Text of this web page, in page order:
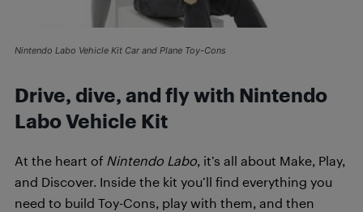
Nintendo Labo Vehicle Kit Car and Plane Toy-Cons
Drive, dive, and fly with Nintendo
Labo Vehicle Kit
At the heart of Nintendo Labo , it’s all about Make, Play,
and Discover. Inside the kit you’ll find everything you
need to build Toy-Cons, play with them, and then